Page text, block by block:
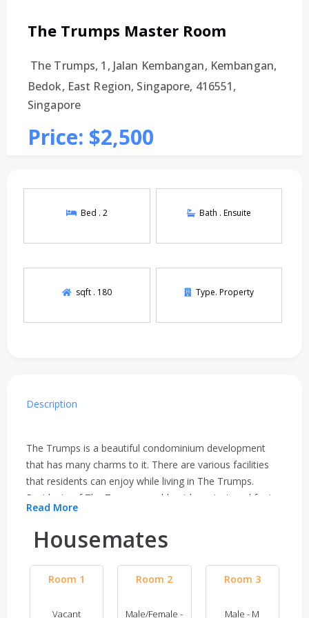
The Trumps Master Room
The Trumps, 1, Jalan Kembangan, Kembangan,
Bedok, East Region, Singapore, 416551,
Singapore
Price: $2,500
Bed . 2 Bath . Ensuite
sqft . 180 Type. Property
Description
The Trumps is a beautiful condominium development
that has many charms to it. There are various facilities
that residents can enjoy while living in The Trumps.
Residents of The Trumps would not have to travel far to
get their basic necessities as everything is close within
their reach. Residents can enjoy the barbeque area,
gymnasium room, playground, swimming pool, lounge
and wading pool. Residents can enjoy taking evening
walks around the condominium or take a dip in the pool
quality time with their loved ones. The condominium
Read More
Housemates
Room 1
Vacant
Room 2
Male/Female -
Room 3
Male - M